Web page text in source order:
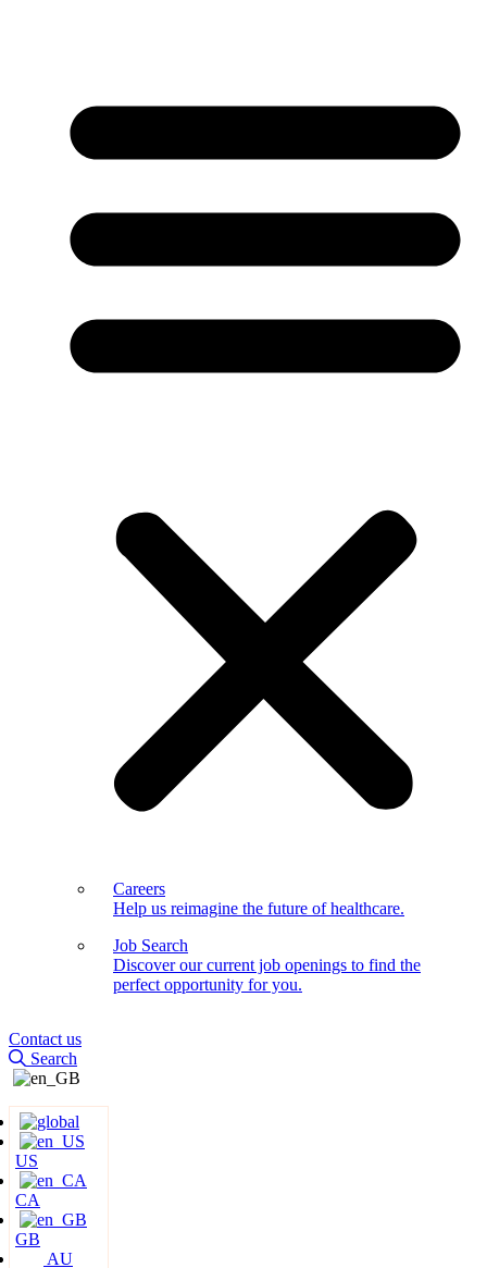
Careers
Help us reimagine the future of healthcare.
Job Search
Discover our current job openings to find the
perfect opportunity for you.
Contact us
Search
US
CA
GB
AU